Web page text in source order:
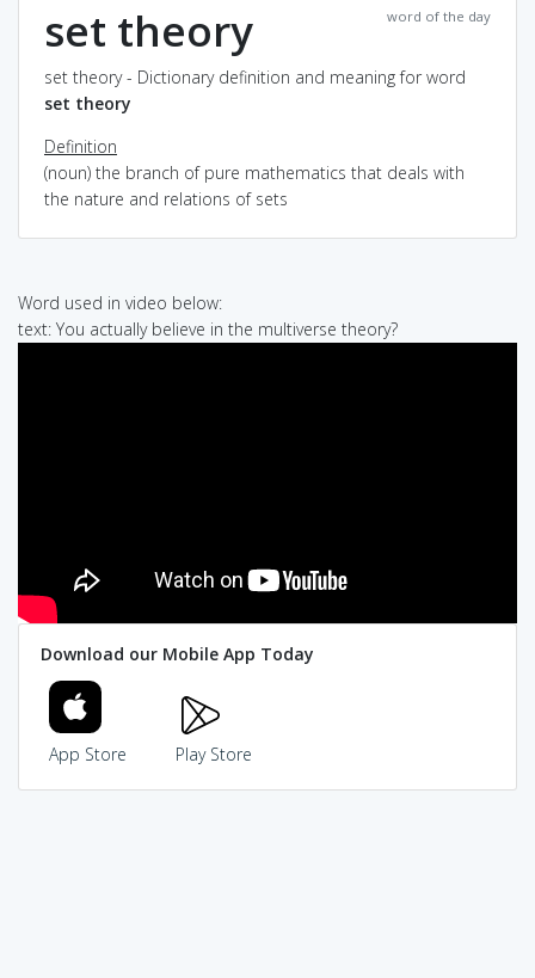
word of the day
set theory
set theory - Dictionary definition and meaning for word
set theory
Definition
(noun) the branch of pure mathematics that deals with
the nature and relations of sets
Word used in video below:
text: You actually believe in the multiverse theory?
Download our Mobile App Today
App Store Play Store